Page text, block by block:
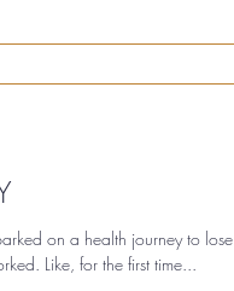
on a health journey to lose
Like, for the first time...